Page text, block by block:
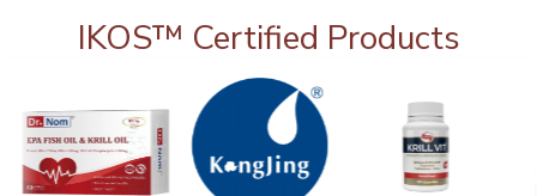
IKOS™ Certified Products